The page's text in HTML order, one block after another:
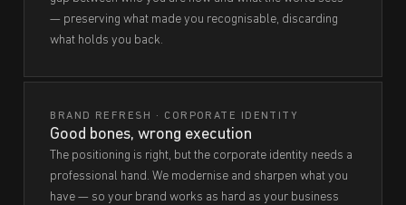
— preserving what made you recognisable, discarding
what holds you back.
BRAND REFRESH · CORPORATE IDENTITY
Good bones, wrong execution
The positioning is right, but the corporate identity needs a
professional hand. We modernise and sharpen what you
have — so your brand works as hard as your business